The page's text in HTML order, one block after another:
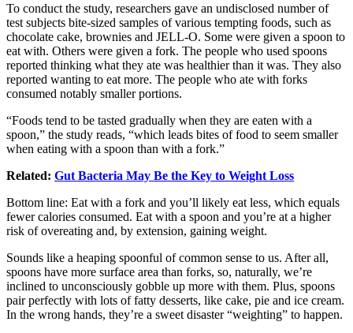
To conduct the study, researchers gave an undisclosed number of
test subjects bite-sized samples of various tempting foods, such as
chocolate cake, brownies and JELL-O. Some were given a spoon to
eat with. Others were given a fork. The people who used spoons
reported thinking what they ate was healthier than it was. They also
reported wanting to eat more. The people who ate with forks
consumed notably smaller portions.
“Foods tend to be tasted gradually when they are eaten with a
spoon,” the study reads, “which leads bites of food to seem smaller
when eating with a spoon than with a fork.”
Related: Gut Bacteria May Be the Key to Weight Loss
Bottom line: Eat with a fork and you’ll likely eat less, which equals
fewer calories consumed. Eat with a spoon and you’re at a higher
risk of overeating and, by extension, gaining weight.
Sounds like a heaping spoonful of common sense to us. After all,
spoons have more surface area than forks, so, naturally, we’re
inclined to unconsciously gobble up more with them. Plus, spoons
pair perfectly with lots of fatty desserts, like cake, pie and ice cream.
In the wrong hands, they’re a sweet disaster “weighting” to happen.